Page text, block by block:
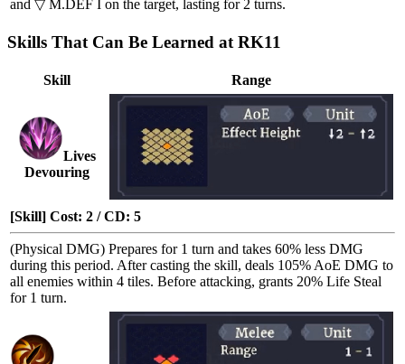
and ▽ M.DEF I on the target, lasting for 2 turns.
Skills That Can Be Learned at RK11
Skill Range
Lives
Devouring
[Skill] Cost: 2 / CD: 5
(Physical DMG) Prepares for 1 turn and takes 60% less DMG
during this period. After casting the skill, deals 105% AoE DMG to
all enemies within 4 tiles. Before attacking, grants 20% Life Steal
for 1 turn.